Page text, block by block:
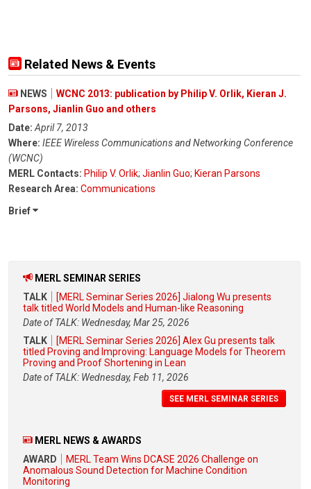
Related News & Events
NEWS
WCNC 2013: publication by Philip V. Orlik, Kieran J.
Parsons, Jianlin Guo and others
Date: April 7, 2013
Where: IEEE Wireless Communications and Networking Conference
(WCNC)
MERL Contacts: Philip V. Orlik; Jianlin Guo; Kieran Parsons
Research Area: Communications
Brief
MERL SEMINAR SERIES
TALK
[MERL Seminar Series 2026] Jialong Wu presents
talk titled World Models and Human-like Reasoning
Date of TALK: Wednesday, Mar 25, 2026
TALK
[MERL Seminar Series 2026] Alex Gu presents talk
titled Proving and Improving: Language Models for Theorem
Proving and Proof Shortening in Lean
Date of TALK: Wednesday, Feb 11, 2026
SEE MERL SEMINAR SERIES
MERL NEWS & AWARDS
AWARD
MERL Team Wins DCASE 2026 Challenge on
Anomalous Sound Detection for Machine Condition
Monitoring